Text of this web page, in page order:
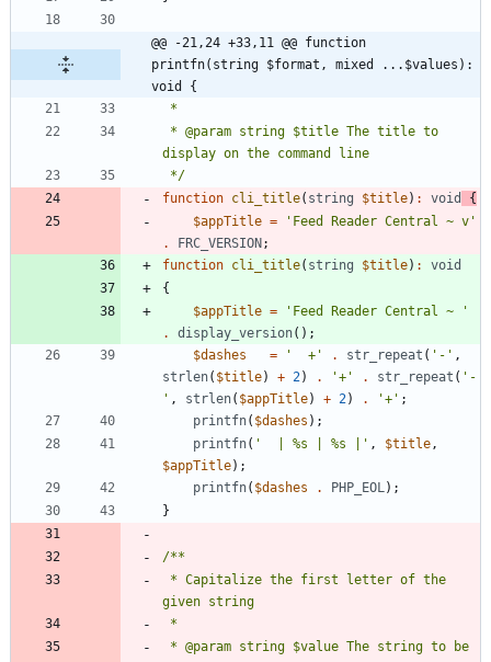
@@ -21,24 +33,11 @@ function
printfn(string $format, mixed ...$values):
void {
*/
function cli_title( string $title) : void
{
$appTitle =
'Feed Reader Central ~ v'
.
FRC_VERSION;
function cli_title( string $title) :
void
{
$appTitle =
'Feed Reader Central ~ '
.
display_version();
$dashes
= '  +' . str_repeat ( '-' ,
strlen( $title) + 2) . '+' . str_repeat ( '-
' , strlen( $appTitle) + 2) . '+' ;
printfn( $dashes );
printfn( '  | %s | %s |' , $title ,
$appTitle);
printfn( $dashes . PHP_EOL );
}